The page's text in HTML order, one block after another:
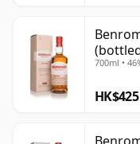
700ml •
HK$425